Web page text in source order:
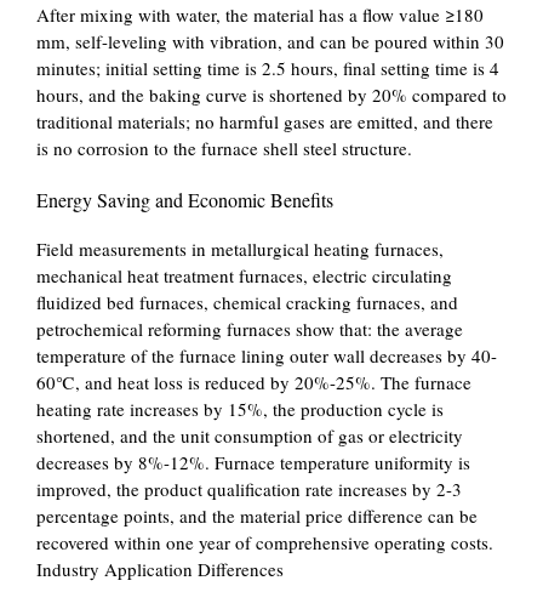
After mixing with water, the material has a flow value ≥180
mm, self-leveling with vibration, and can be poured within 30
minutes; initial setting time is 2.5 hours, final setting time is 4
hours, and the baking curve is shortened by 20% compared to
traditional materials; no harmful gases are emitted, and there
is no corrosion to the furnace shell steel structure.
Energy Saving and Economic Benefits
Field measurements in metallurgical heating furnaces,
mechanical heat treatment furnaces, electric circulating
fluidized bed furnaces, chemical cracking furnaces, and
petrochemical reforming furnaces show that: the average
temperature of the furnace lining outer wall decreases by 40-
60℃, and heat loss is reduced by 20%-25%. The furnace
heating rate increases by 15%, the production cycle is
shortened, and the unit consumption of gas or electricity
decreases by 8%-12%. Furnace temperature uniformity is
improved, the product qualification rate increases by 2-3
percentage points, and the material price difference can be
recovered within one year of comprehensive operating costs.
Industry Application Differences